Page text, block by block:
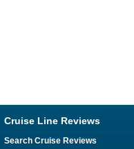
Cruise Line Reviews
Search Cruise Reviews